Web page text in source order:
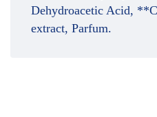
Dehydroacetic Acid,
extract, Parfum.